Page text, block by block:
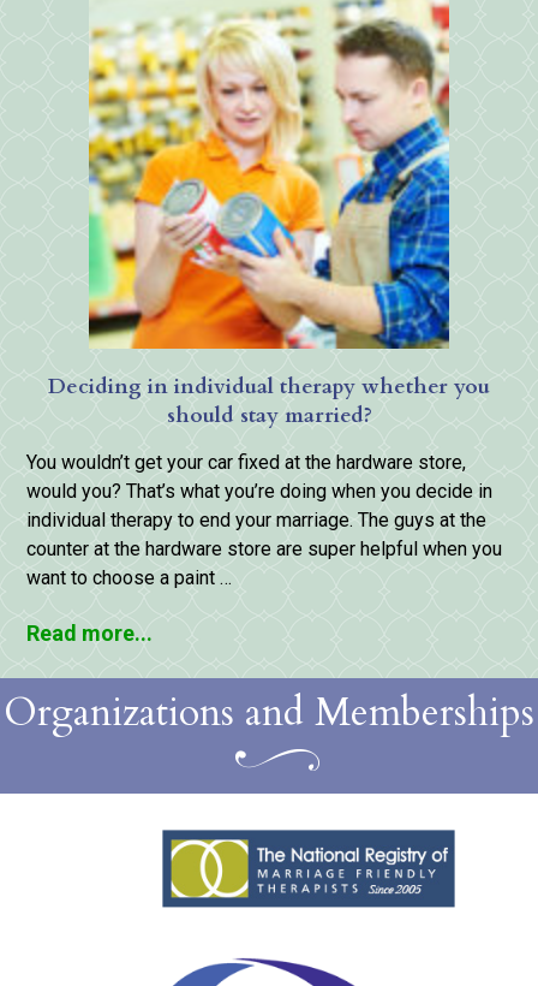
Deciding in individual therapy whether you
should stay married?
You wouldn’t get your car fixed at the hardware store,
would you? That’s what you’re doing when you decide in
individual therapy to end your marriage. The guys at the
counter at the hardware store are super helpful when you
want to choose a paint …
Read more...
Organizations and Memberships